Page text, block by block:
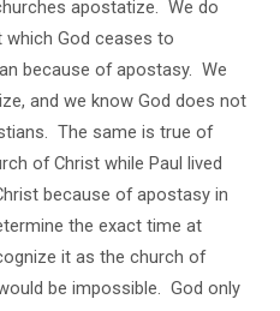
apostatize. We do
God ceases to
because of apostasy. We
and we know God does not
The same is true of
of Christ while Paul lived
because of apostasy in
the exact time at
it as the church of
be impossible. God only